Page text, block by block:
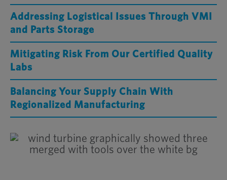
Addressing Logistical Issues Through VMI
and Parts Storage
Mitigating Risk From Our Certified Quality
Labs
Balancing Your Supply Chain With
Regionalized Manufacturing